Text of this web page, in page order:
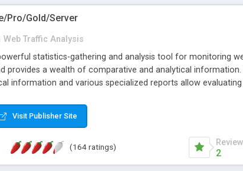
Pro/Gold/Server
Web Traffic Analysis
statistics-gathering and analysis tool for monitoring
provides a wealth of comparative and analytical
information and various specialized reports allow
Visit Publisher Site
(164 ratings)
2